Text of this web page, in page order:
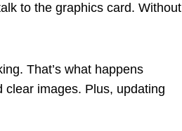
to the graphics card. Without
That’s what happens
clear images. Plus, updating